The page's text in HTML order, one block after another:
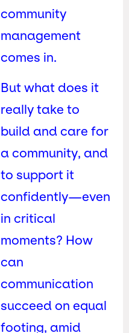
community
management
comes in.
But what does it
really take to
build and care for
a community, and
to support it
confidently—even
in critical
moments? How
can
communication
succeed on equal
footing, amid